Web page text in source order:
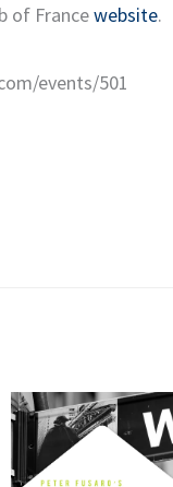
of Francewebsite.
events/501